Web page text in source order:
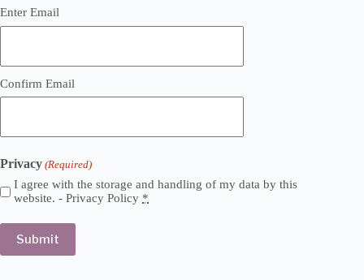
Email
(Required)
Enter Email
Confirm Email
Privacy (Required)
I agree with the storage and handling of my data by this
website. - Privacy Policy *